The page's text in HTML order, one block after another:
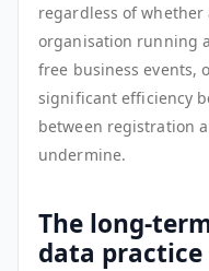
regardless of
organisation running
free business events,
significant efficiency
between registration
undermine.
The long-
data practice